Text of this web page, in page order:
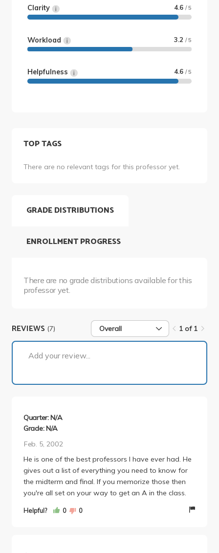
Clarity 4.6 / 5
Workload 3.2 / 5
Helpfulness 4.6 / 5
TOP TAGS
There are no relevant tags for this professor yet.
GRADE DISTRIBUTIONS
There are no grade distributions available for this
professor yet.
ENROLLMENT PROGRESS
REVIEWS (7) Overall 1 of 1
Add your review...
Quarter: N/A
Grade: N/A
Feb. 5, 2002
He is one of the best professors I have ever had. He
gives out a list of everything you need to know for
the midterm and final. If you memorize those then
you're all set on your way to get an A in the class.
Helpful? 0 0